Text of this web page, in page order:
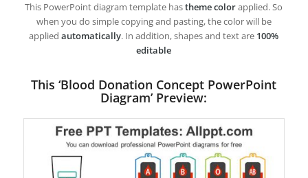
This PowerPoint diagram template hastheme colorapplied. So
when you do simple copying and pasting, the color will be
appliedautomatically. In addition, shapes and text are 100%
editable
This ‘Blood Donation Concept PowerPoint
Diagram’ Preview: